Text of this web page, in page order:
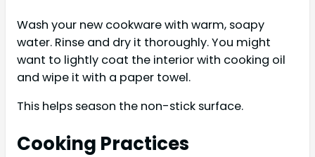
Wash your new cookware with warm, soapy
water. Rinse and dry it thoroughly. You might
want to lightly coat the interior with cooking oil
and wipe it with a paper towel.
This helps season the non-stick surface.
Cooking Practices